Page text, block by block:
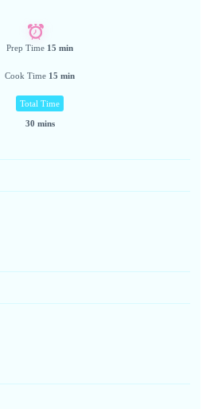
Prep Time 15 min
Cook Time 15 min
Total Time
30 mins